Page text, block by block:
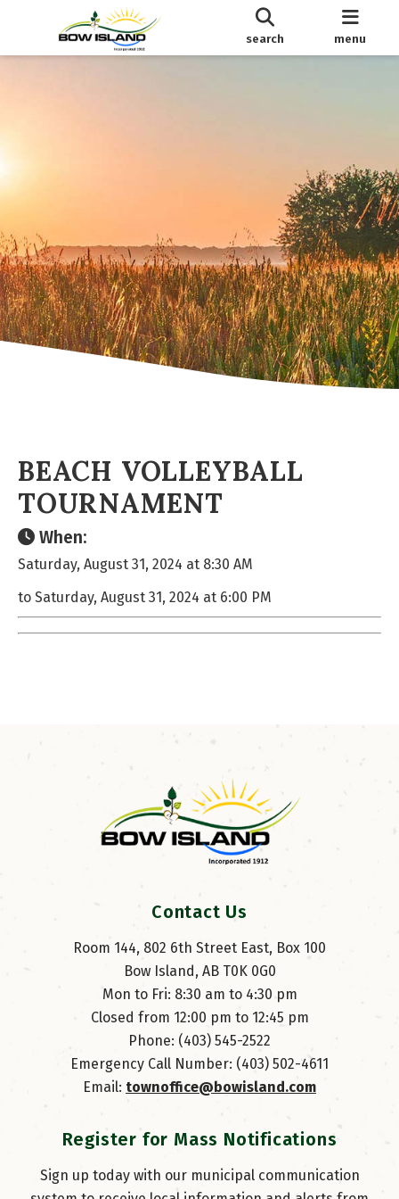
search menu
BEACH VOLLEYBALL
TOURNAMENT
When:
Saturday, August 31, 2024 at 8:30 AM
to Saturday, August 31, 2024 at 6:00 PM
Contact Us
Room 144, 802 6th Street East, Box 100
Bow Island, AB T0K 0G0
Mon to Fri: 8:30 am to 4:30 pm
Closed from 12:00 pm to 12:45 pm
Phone: (403) 545-2522
Emergency Call Number: (403) 502-4611
Email: townoffice@bowisland.com
Register for Mass Notifications
Sign up today with our municipal communication